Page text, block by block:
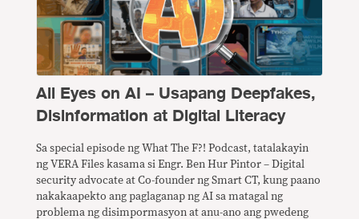
All Eyes on AI – Usapang Deepfakes,
Disinformation at Digital Literacy
Sa special episode ng What The F?! Podcast, tatalakayin
ng VERA Files kasama si Engr. Ben Hur Pintor – Digital
security advocate at Co-founder ng Smart CT, kung paano
nakakaapekto ang paglaganap ng AI sa matagal ng
problema ng disimpormasyon at anu-ano ang pwedeng